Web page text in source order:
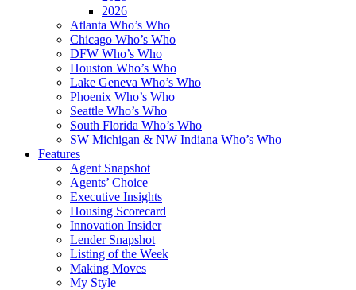
2026
Atlanta Who’s Who
Chicago Who’s Who
DFW Who’s Who
Houston Who’s Who
Lake Geneva Who’s Who
Phoenix Who’s Who
Seattle Who’s Who
South Florida Who’s Who
SW Michigan & NW Indiana Who’s Who
Features
Agent Snapshot
Agents’ Choice
Executive Insights
Housing Scorecard
Innovation Insider
Lender Snapshot
Listing of the Week
Making Moves
My Style